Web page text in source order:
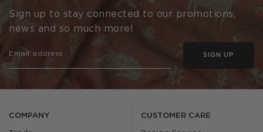
COMPANY CUSTOMER CARE
Sign up to stay connected to our promotions,
news and so much more!
SIGN UP